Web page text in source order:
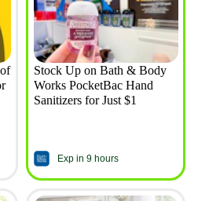
Stock Up on Bath & Body
Works PocketBac Hand
Sanitizers for Just $1
Exp in 9 hours